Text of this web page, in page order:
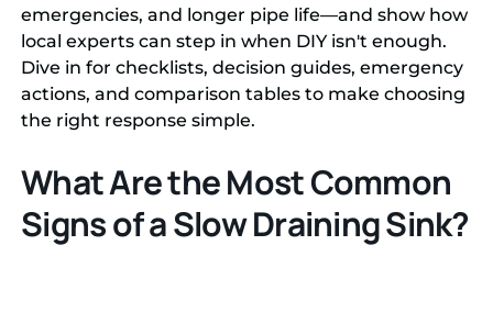
emergencies, and longer pipe life—and show how
local experts can step in when DIY isn't enough.
Dive in for checklists, decision guides, emergency
actions, and comparison tables to make choosing
the right response simple.
What Are the Most Common
Signs of a Slow Draining Sink?